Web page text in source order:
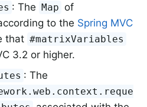
: The Map of
to the Spring MVC
that #matrixVariables
3.2 or higher.
: The